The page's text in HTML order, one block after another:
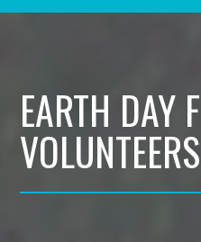
EARTH DAY
VOLUNTEERS